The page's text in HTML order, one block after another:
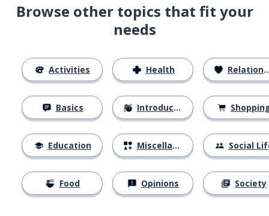
Browse other topics that fit your
needs
Activities
Basics
Education
Food
Health
Introductions
Miscellaneous
Opinions
Relationships
Social
Society